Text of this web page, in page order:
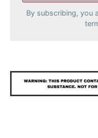
By subscribing, you